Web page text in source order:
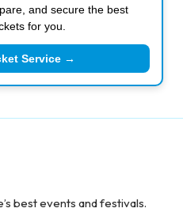
and secure the best
for you.
Service →
best events and festivals.